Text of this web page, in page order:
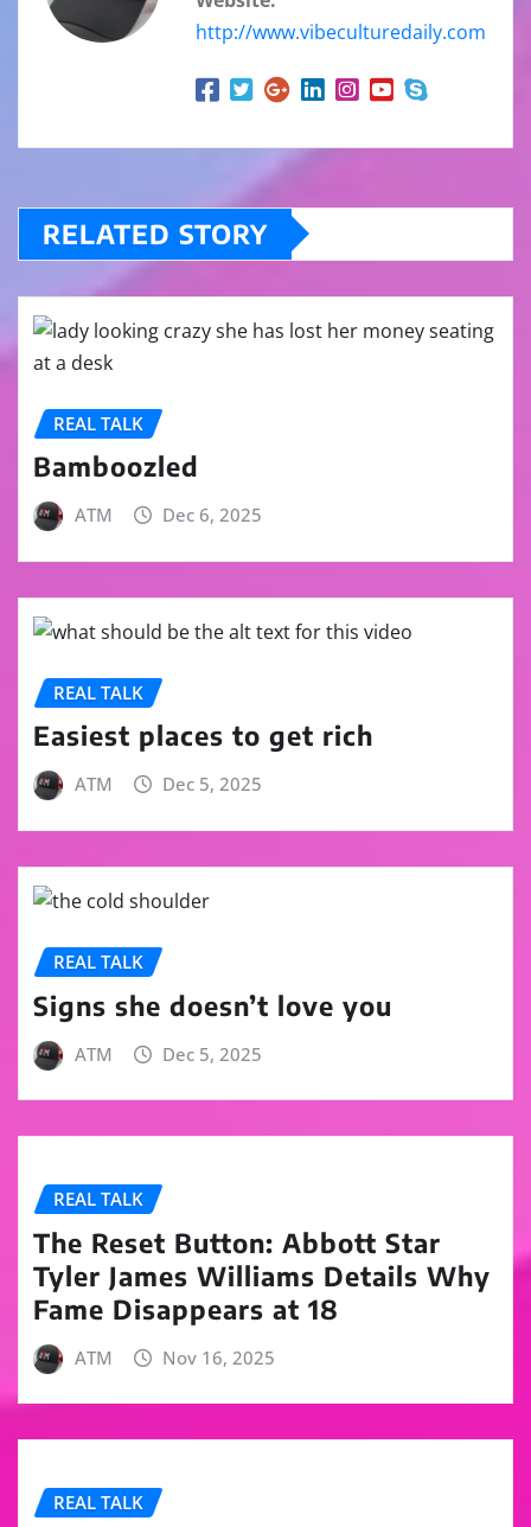
http://www.vibeculturedaily.com
RELATED STORY
REAL TALK
Bamboozled
ATM Dec 6, 2025
REAL TALK
Easiest places to get rich
ATM Dec 5, 2025
REAL TALK
Signs she doesn’t love you
ATM Dec 5, 2025
REAL TALK
The Reset Button: Abbott Star
Tyler James Williams Details Why
Fame Disappears at 18
ATM Nov 16, 2025
REAL TALK